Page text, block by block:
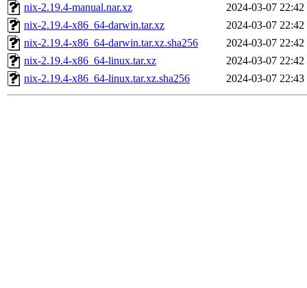
nix-2.19.4-manual.nar.xz
2024-03-07 22:42
nix-2.19.4-x86_64-darwin.tar.xz
2024-03-07 22:42
nix-2.19.4-x86_64-darwin.tar.xz.sha256
2024-03-07 22:42
nix-2.19.4-x86_64-linux.tar.xz
2024-03-07 22:42
nix-2.19.4-x86_64-linux.tar.xz.sha256
2024-03-07 22:43